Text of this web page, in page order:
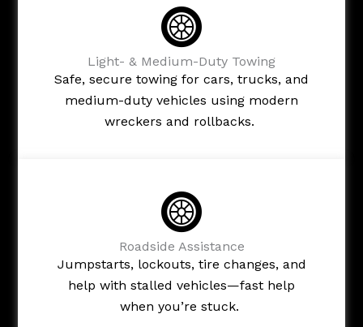
Light- & Medium-Duty Towing
Safe, secure towing for cars, trucks, and
medium-duty vehicles using modern
wreckers and rollbacks.
Roadside Assistance
Jumpstarts, lockouts, tire changes, and
help with stalled vehicles—fast help
when you’re stuck.